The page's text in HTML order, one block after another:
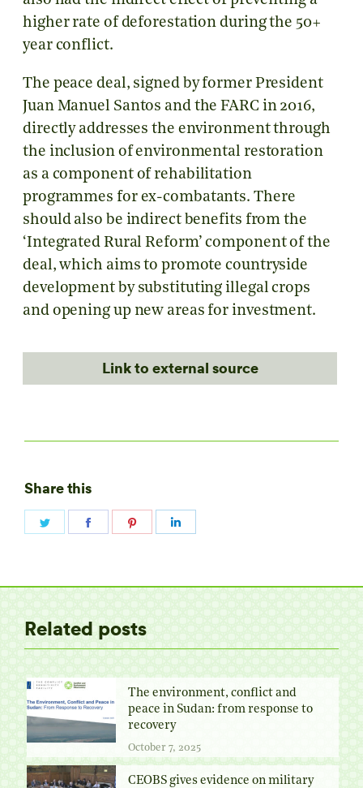
higher rate of deforestation during the 50+
year conflict.
The peace deal, signed by former President
Juan Manuel Santos and the FARC in 2016,
directly addresses the environment through
the inclusion of environmental restoration
as a component of rehabilitation
programmes for ex-combatants. There
should also be indirect benefits from the
‘Integrated Rural Reform’ component of the
deal, which aims to promote countryside
development by substituting illegal crops
and opening up new areas for investment.
Link to external source
Share this
Share
Related posts
The environment, conflict and
peace in Sudan: from response to
recovery
October 7, 2025
CEOBS gives evidence on military